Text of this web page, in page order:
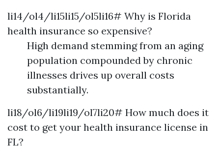
li14/ol4/li15li15/ol5li16# Why is Florida
health insurance so expensive?
High demand stemming from an aging
population compounded by chronic
illnesses drives up overall costs
substantially.
li18/ol6/li19li19/ol7li20# How much does it
cost to get your health insurance license in
FL?